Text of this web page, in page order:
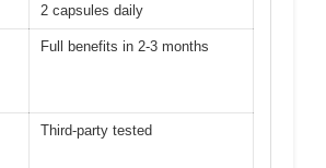
2 capsules daily
Full benefits in 2-3 months
Third-party tested